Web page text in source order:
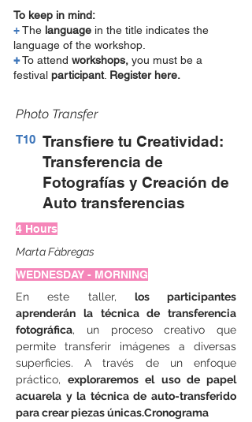
To keep in mind:
+The language in the title indicates the
language of the workshop.
+To attend workshops, you must be a
festival participant. Register here.
Photo Transfer
T10 Transfiere tu Creatividad:
Transferencia de
Fotografías y Creación de
Auto transferencias
4 Hours
Marta Fàbregas
WEDNESDAY - MORNING
En este taller, los participantes
aprenderán la técnica de transferencia
fotográfica, un proceso creativo que
permite transferir imágenes a diversas
superficies. A través de un enfoque
práctico, exploraremos el uso de papel
acuarela y la técnica de auto-transferido
para crear piezas únicas.Cronograma